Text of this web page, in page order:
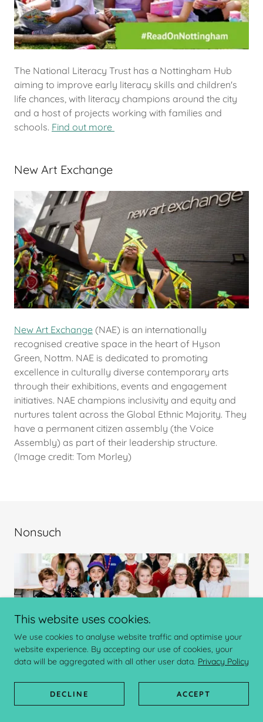
The National Literacy Trust has a Nottingham Hub
aiming to improve early literacy skills and children's
life chances, with literacy champions around the city
and a host of projects working with families and
schools. Find out more
New Art Exchange
New Art Exchange (NAE) is an internationally
recognised creative space in the heart of Hyson
Green, Nottm. NAE is dedicated to promoting
excellence in culturally diverse contemporary arts
through their exhibitions, events and engagement
initiatives. NAE champions inclusivity and equity and
nurtures talent across the Global Ethnic Majority. They
have a permanent citizen assembly (the Voice
Assembly) as part of their leadership structure.
(Image credit: Tom Morley)
Nonsuch
Nonsuchbelieves Creativity is Power and produce a
range of creative opportunities with communities and
This website uses cookies.
We use cookies to analyse website traffic and optimise your
website experience. By accepting our use of cookies, your
data will be aggregated with all other user data. Privacy Policy
DECLINE ACCEPT